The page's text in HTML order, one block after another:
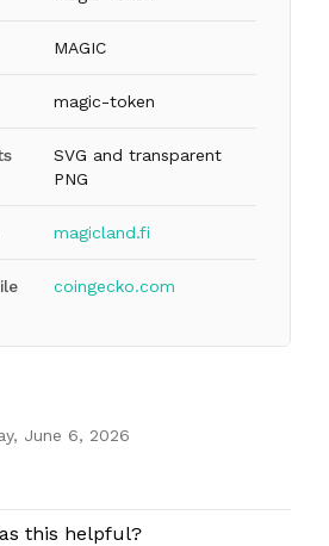
MAGIC
magic-token
SVG and transparent
PNG
magicland.fi
coingecko.com
June 6, 2026
this helpful?